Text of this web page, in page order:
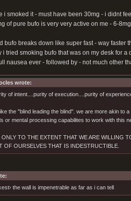
i smoked it - must have been 30mg - i didnt
of pure bufo is very very active on me - 6-
bufo breaks down like super fast - way faster
i tried smoking bufo that was on my desk for
nausea ever - followed by - not much other
wrote:
of intent....purity of execution....purity of
the "blind leading the blind". we are more akin
or mental processing capabilites to work with this
ONLY TO THE EXTENT THAT WE ARE WILLING
OF OURSELVES THAT IS INDESTRUCTIBLE.
the wall is impenetrable as far as i can tell